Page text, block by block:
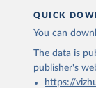
QUICK
You can
The data is
publisher's
https://